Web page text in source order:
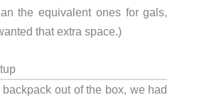
the equivalent ones for gals,
that extra space.)
out of the box, we had